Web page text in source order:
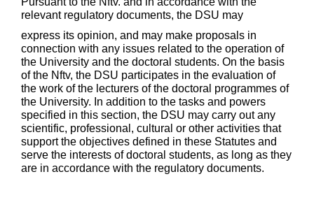
relevant regulatory documents, the DSU may
express its opinion, and may make proposals in
connection with any issues related to the operation of
the University and the doctoral students. On the basis
of the Nftv, the DSU participates in the evaluation of
the work of the lecturers of the doctoral programmes of
the University. In addition to the tasks and powers
specified in this section, the DSU may carry out any
scientific, professional, cultural or other activities that
support the objectives defined in these Statutes and
serve the interests of doctoral students, as long as they
are in accordance with the regulatory documents.